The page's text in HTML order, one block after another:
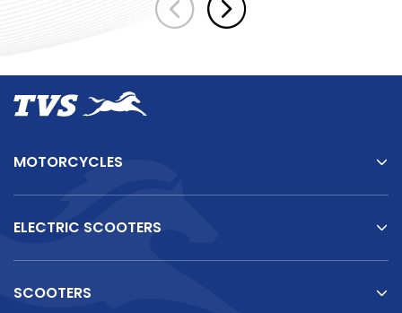
TVS Vehicles
MOTORCYCLES
ELECTRIC SCOOTERS
SCOOTERS